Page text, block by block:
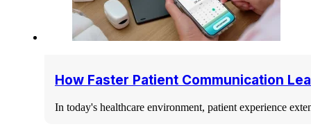
How Faster Patient Communication
In today's healthcare environment, patient experience